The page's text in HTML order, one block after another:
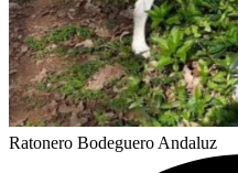
Ratonero Bodeguero Andaluz